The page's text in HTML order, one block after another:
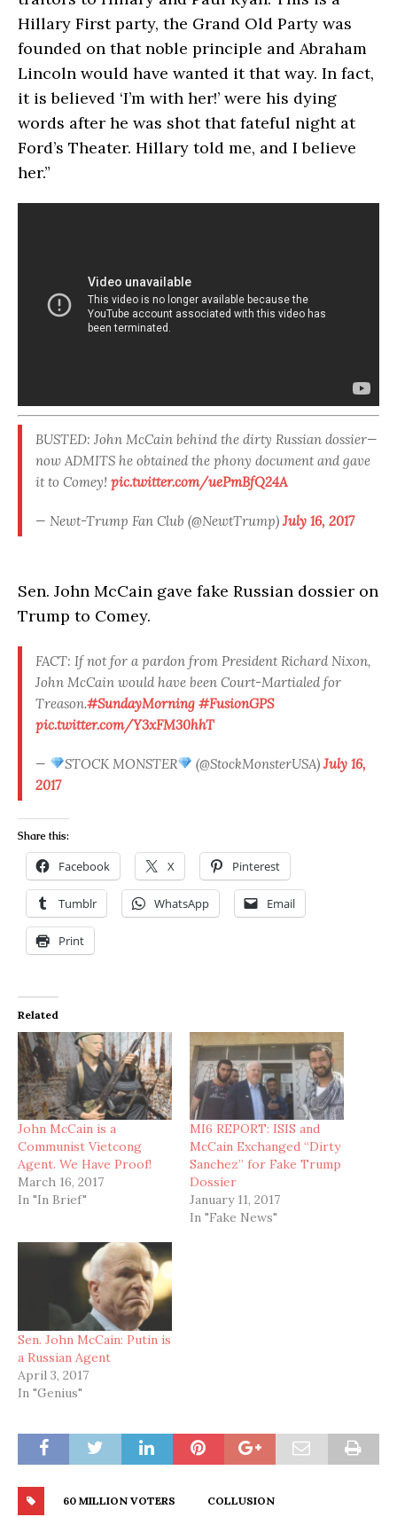
Hillary First party, the Grand Old Party was
founded on that noble principle and Abraham
Lincoln would have wanted it that way. In fact,
it is believed ‘I’m with her!’ were his dying
words after he was shot that fateful night at
Ford’s Theater. Hillary told me, and I believe
her.”
BUSTED: John McCain behind the dirty Russian dossier—
now ADMITS he obtained the phony document and gave
it to Comey! pic.twitter.com/uePmBfQ24A
— Newt-Trump Fan Club (@NewtTrump)July 16, 2017
Sen. John McCain gave fake Russian dossier on
Trump to Comey.
FACT: If not for a pardon from President Richard Nixon,
John McCain would have been Court-Martialed for
Treason.#SundayMorning #FusionGPS
pic.twitter.com/Y3xFM30hhT
— STOCK MONSTER (@StockMonsterUSA)July 16,
2017
Share this:
Facebook X Pinterest
Tumblr WhatsApp Email
Print
Related
John McCain is a
Communist Vietcong
Agent. We Have Proof!
March 16, 2017
In "In Brief"
MI6 REPORT: ISIS and
McCain Exchanged “Dirty
Sanchez” for Fake Trump
Dossier
January 11, 2017
In "Fake News"
Sen. John McCain: Putin is
a Russian Agent
April 3, 2017
In "Genius"
60 MILLION VOTERS COLLUSION